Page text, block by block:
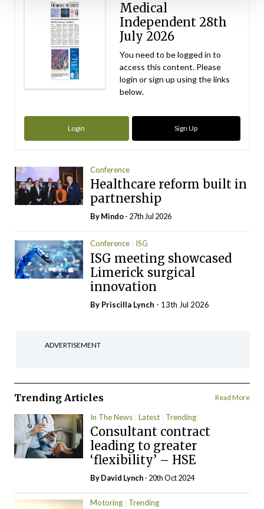
Medical
Independent 28th
July 2026
You need to be logged in to
access this content. Please
login or sign up using the links
below.
Login Sign Up
Conference
Healthcare reform built in
partnership
ByMindo- 27th Jul 2026
Conference ISG
ISG meeting showcased
Limerick surgical
innovation
By Priscilla Lynch - 13th Jul 2026
ADVERTISEMENT
Trending Articles Read More
In The News Latest Trending
Consultant contract
leading to greater
‘flexibility’ – HSE
ByDavid Lynch- 20th Oct 2024
Motoring Trending